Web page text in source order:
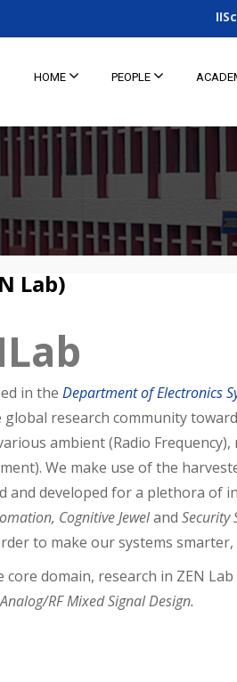
IISc
HOME PEOPLE
Lab)
in the Department of Electronics
research community
ambient (Radio
We make use of the
and developed for a plethora of
Cognitive Jeweland Security
to make our systems smarter,
domain, research in ZEN
RF Mixed Signal Design.